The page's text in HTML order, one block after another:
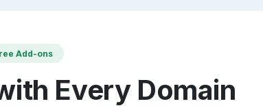
Add-ons
Every Domain